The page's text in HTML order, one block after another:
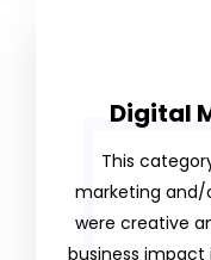
Digital
This
marketing and/
were creative
business impact